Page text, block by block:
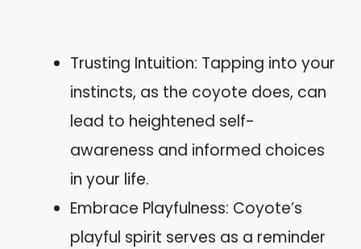
Trusting Intuition: Tapping into your
instincts, as the coyote does, can
lead to heightened self-
awareness and informed choices
in your life.
Embrace Playfulness: Coyote’s
playful spirit serves as a reminder